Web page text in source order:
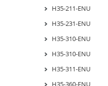
H35-211-ENU
H35-231-ENU
H35-310-ENU
H35-310-ENU
H35-311-ENU
H35-360-ENU